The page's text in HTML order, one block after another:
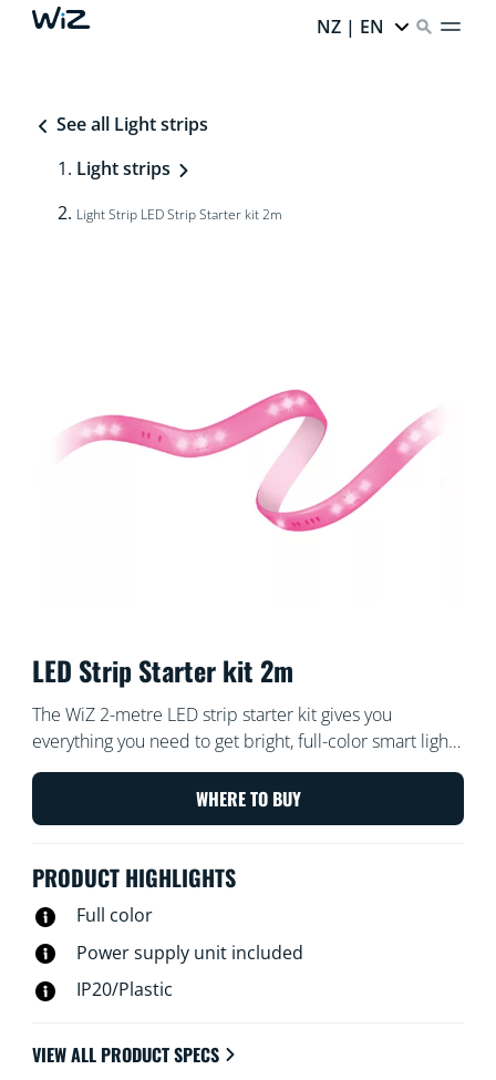
NZ | EN
See all Light strips
Light strips
Light Strip LED Strip Starter kit 2m
LED Strip Starter kit 2m
The WiZ 2-metre LED strip starter kit gives you
everything you need to get bright, full-color smart light.
Cut the flexible strip to size to add indirect, linear
lighting to any space. Use with the WiZ app or your
voice to dim and brighten or use preset light modes on
WHERE TO BUY
PRODUCT HIGHLIGHTS
Full color
Power supply unit included
IP20/Plastic
VIEW ALL PRODUCT SPECS